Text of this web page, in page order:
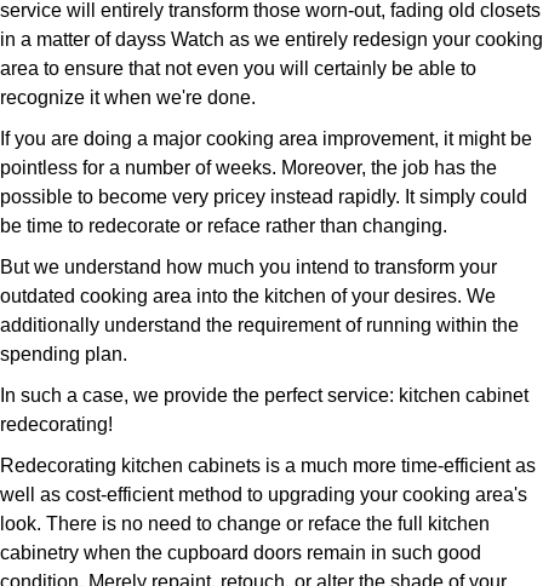
service will entirely transform those worn-out, fading old closets
in a matter of dayss Watch as we entirely redesign your cooking
area to ensure that not even you will certainly be able to
recognize it when we're done.
If you are doing a major cooking area improvement, it might be
pointless for a number of weeks. Moreover, the job has the
possible to become very pricey instead rapidly. It simply could
be time to redecorate or reface rather than changing.
But we understand how much you intend to transform your
outdated cooking area into the kitchen of your desires. We
additionally understand the requirement of running within the
spending plan.
In such a case, we provide the perfect service: kitchen cabinet
redecorating!
Redecorating kitchen cabinets is a much more time-efficient as
well as cost-efficient method to upgrading your cooking area's
look. There is no need to change or reface the full kitchen
cabinetry when the cupboard doors remain in such good